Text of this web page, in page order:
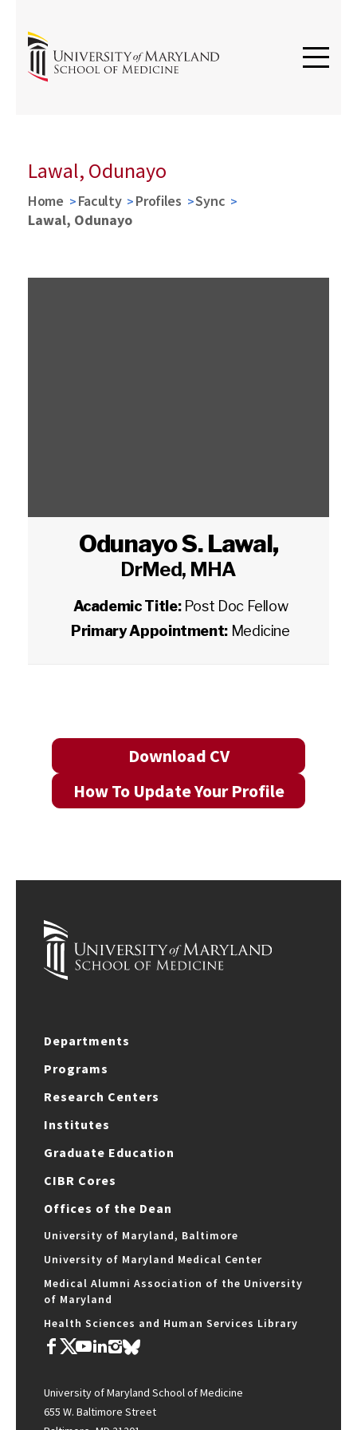
Lawal, Odunayo
Home Faculty Profiles
Sync
Lawal, Odunayo
Odunayo S. Lawal,
DrMed, MHA
Academic Title: Post Doc Fellow
Primary Appointment: Medicine
Download CV
How To Update Your Profile
Departments
Programs
Research Centers
Institutes
Graduate Education
CIBR Cores
Offices of the Dean
University of Maryland, Baltimore
University of Maryland Medical Center
Medical Alumni Association of the University
of Maryland
Health Sciences and Human Services Library
University of Maryland School of Medicine
655 W. Baltimore Street